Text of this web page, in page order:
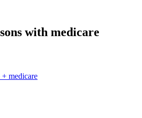
with medicare
medicare